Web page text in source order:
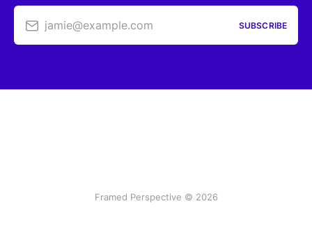
jamie@example.com SUBSCRIBE
Framed Perspective © 2026